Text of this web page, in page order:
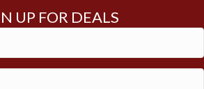
UP FOR DEALS